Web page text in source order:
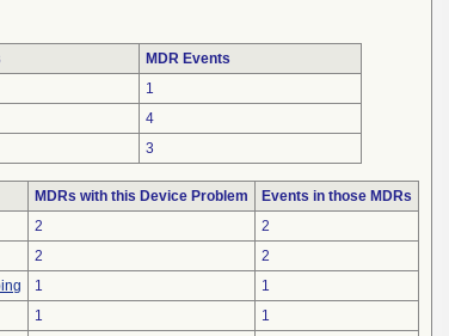
MDR Events
1
4
3
MDRs with this Device Problem
Events in those MDRs
2
2
2
2
1
1
1
1